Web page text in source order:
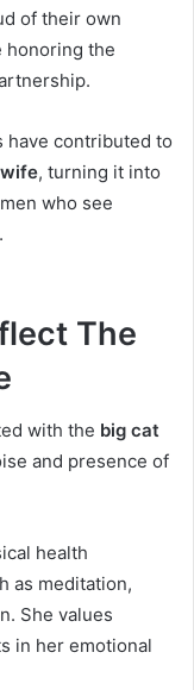
of their own
honoring the
have contributed to
, turning it into
who see
The
with the big cat
and presence of
health
as meditation,
She values
in her emotional